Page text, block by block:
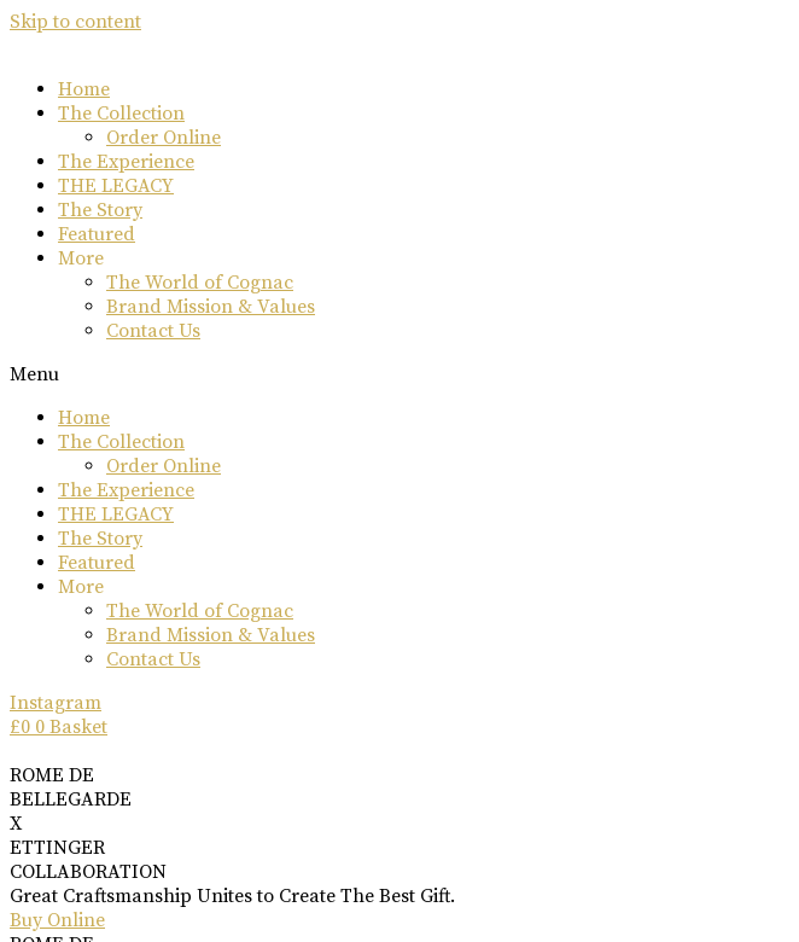
Skip to content
Home
The Collection
Order Online
The Experience
THE LEGACY
The Story
Featured
More
The World of Cognac
Brand Mission & Values
Contact Us
Menu
Home
The Collection
Order Online
The Experience
THE LEGACY
The Story
Featured
More
The World of Cognac
Brand Mission & Values
Contact Us
Instagram
£0 0 Basket
ROME DE
BELLEGARDE
X
ETTINGER
COLLABORATION
Great Craftsmanship Unites to Create The Best Gift.
Buy Online